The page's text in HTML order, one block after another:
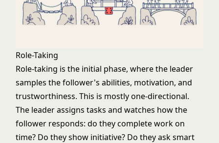
Role-Taking
Role-taking is the initial phase, where the leader
samples the follower's abilities, motivation, and
trustworthiness. This is mostly one-directional.
The leader assigns tasks and watches how the
follower responds: do they complete work on
time? Do they show initiative? Do they ask smart